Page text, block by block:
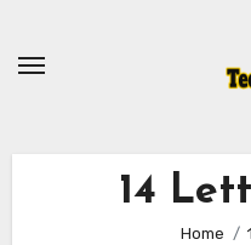
14
Home